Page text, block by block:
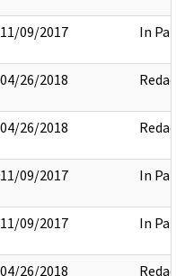
11/09/2017 In Part
04/26/2018 Redact
04/26/2018 Redact
11/09/2017 In Part
11/09/2017 In Part
04/26/2018 Redact